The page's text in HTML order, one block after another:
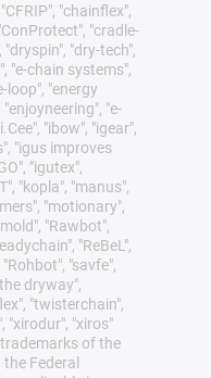
"chainflex",
"cradle-
"dryspin", "dry-tech",
"e-chain systems",
loop", "energy
"e-
"ibow", "igear",
"igus improves
"igutex",
"kopla", "manus",
"motionary",
"Rawbot",
"ReBeL",
"savfe",
dryway",
"twisterchain",
"xirodur", "xiros"
of the
Federal